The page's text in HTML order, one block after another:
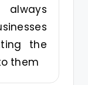
the
them